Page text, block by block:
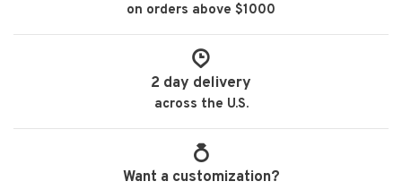
on orders above $1000
2 day delivery
across the U.S.
Want a customization?